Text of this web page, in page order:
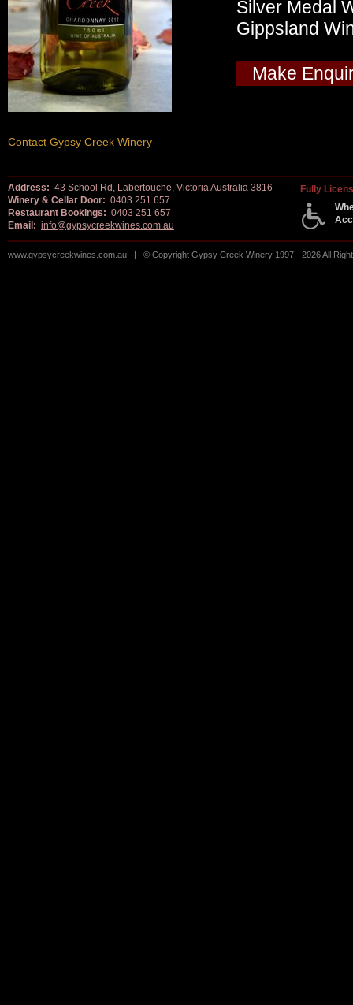
Silver Medal
Gippsland
Make
Contact Gypsy Creek Winery
Address: 43 School Rd, Labertouche, Victoria Australia 3816
Winery & Cellar Door: 0403 251 657
Restaurant Bookings: 0403 251 657
Email: info@gypsycreekwines.com.au
Fully
www.gypsycreekwines.com.au | © Copyright Gypsy Creek Winery 1997 - 2026 All